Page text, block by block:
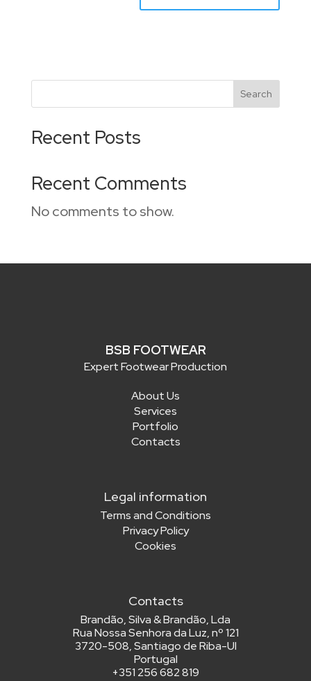
Search
Recent Posts
Recent Comments
No comments to show.
BSB FOOTWEAR
Expert Footwear Production
About Us
Services
Portfolio
Contacts
Legal information
Terms and Conditions
Privacy Policy
Cookies
Contacts
Brandão, Silva & Brandão, Lda
Rua Nossa Senhora da Luz, nº 121
3720-508, Santiago de Riba-Ul
Portugal
+351 256 682 819